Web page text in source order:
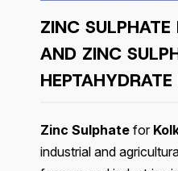
ZINC
AND ZINC
Zinc Sulphate for
industrial and